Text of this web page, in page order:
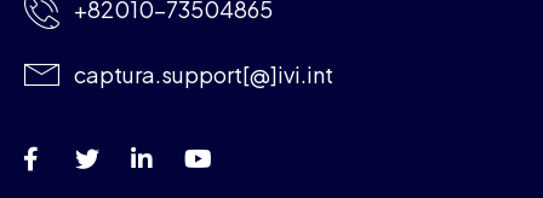
+82010-73504865
captura.support[@]ivi.int